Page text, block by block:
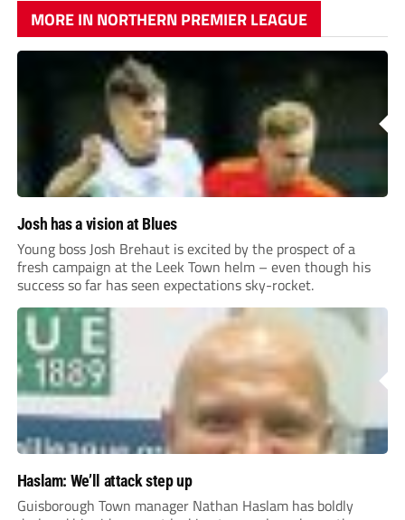
MORE IN NORTHERN PREMIER LEAGUE
Josh has a vision at Blues
Young boss Josh Brehaut is excited by the prospect of a
fresh campaign at the Leek Town helm – even though his
success so far has seen expectations sky-rocket.
Haslam: We’ll attack step up
Guisborough Town manager Nathan Haslam has boldly